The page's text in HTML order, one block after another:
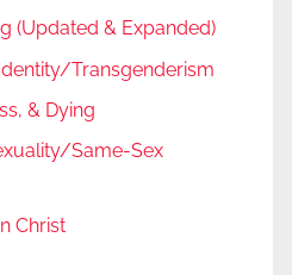
(Updated & Expanded)
Transgenderism
& Dying
Same-Sex
Christ